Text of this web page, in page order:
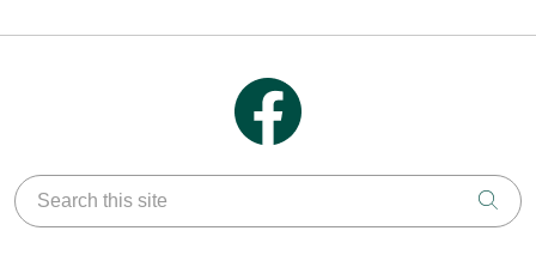
Follow us on Facebook
Search this site